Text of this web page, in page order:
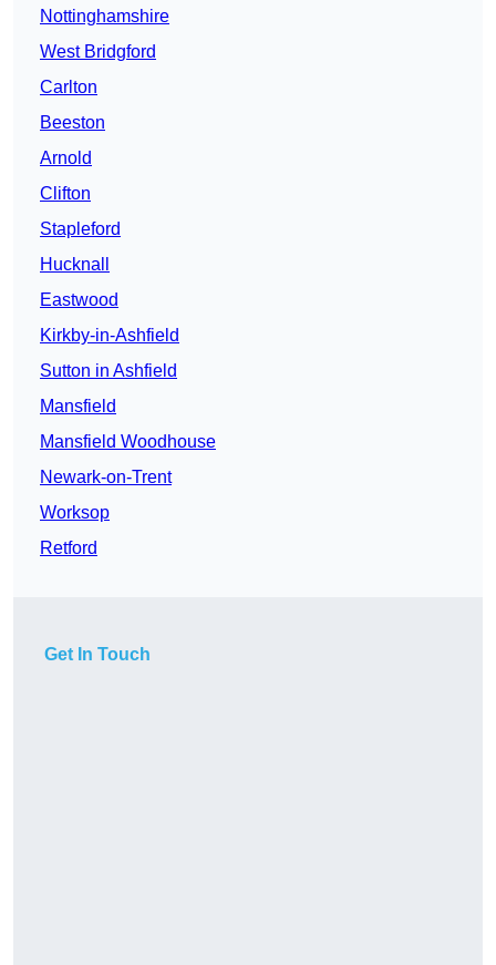
Nottinghamshire
West Bridgford
Carlton
Beeston
Arnold
Clifton
Stapleford
Hucknall
Eastwood
Kirkby-in-Ashfield
Sutton in Ashfield
Mansfield
Mansfield Woodhouse
Newark-on-Trent
Worksop
Retford
Get In Touch